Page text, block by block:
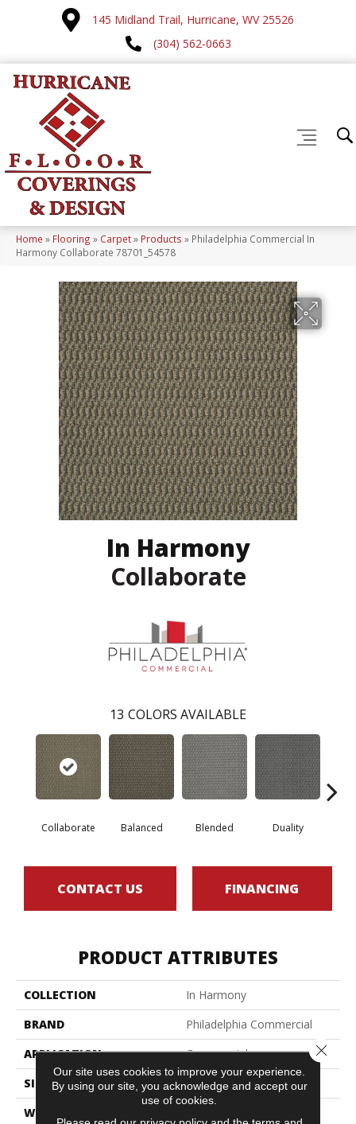
145 Midland Trail, Hurricane, WV 25526
(304) 562-0663
Home » Flooring » Carpet» Products » Philadelphia Commercial In
Harmony Collaborate 78701_54578
In Harmony
Collaborate
13 COLORS AVAILABLE
Collaborate Balanced Blended Duality
CONTACT US FINANCING
PRODUCT ATTRIBUTES
COLLECTION
In Harmony
BRAND
Philadelphia Commercial
APPLICATION
Commercial
SIZE
12 Ft
WIDTH
Our site uses cookies to improve your experience.
By using our site, you acknowledge and accept our
use of cookies.
Close